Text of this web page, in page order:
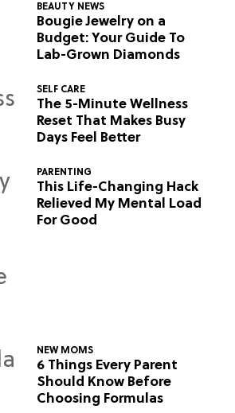
BEAUTY NEWS
Bougie Jewelry on a
Budget: Your Guide To
Lab-Grown Diamonds
SELF CARE
The 5-Minute Wellness
Reset That Makes Busy
Days Feel Better
PARENTING
This Life-Changing Hack
Relieved My Mental Load
For Good
NEW MOMS
6 Things Every Parent
Should Know Before
Choosing Formulas